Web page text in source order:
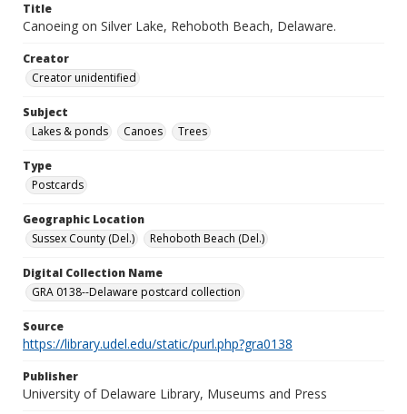
Title
Canoeing on Silver Lake, Rehoboth Beach, Delaware.
Creator
Creator unidentified
Subject
Lakes & ponds
Canoes Trees
Type
Postcards
Geographic Location
Sussex County (Del.)
Rehoboth Beach (Del.)
Digital Collection Name
GRA 0138--Delaware postcard collection
Source
https://library.udel.edu/static/purl.php?gra0138
Publisher
University of Delaware Library, Museums and Press